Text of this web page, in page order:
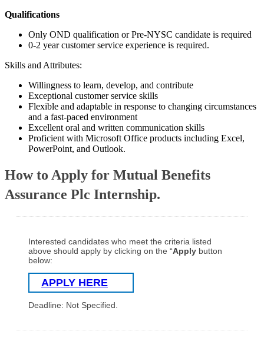
Qualifications
Only OND qualification or Pre-NYSC candidate is required
0-2 year customer service experience is required.
Skills and Attributes:
Willingness to learn, develop, and contribute
Exceptional customer service skills
Flexible and adaptable in response to changing circumstances
and a fast-paced environment
Excellent oral and written communication skills
Proficient with Microsoft Office products including Excel,
PowerPoint, and Outlook.
How to Apply for Mutual Benefits
Assurance Plc Internship.
Interested candidates who meet the criteria listed
above should apply by clicking on the “Apply button
below:
APPLY HERE
Deadline: Not Specified.